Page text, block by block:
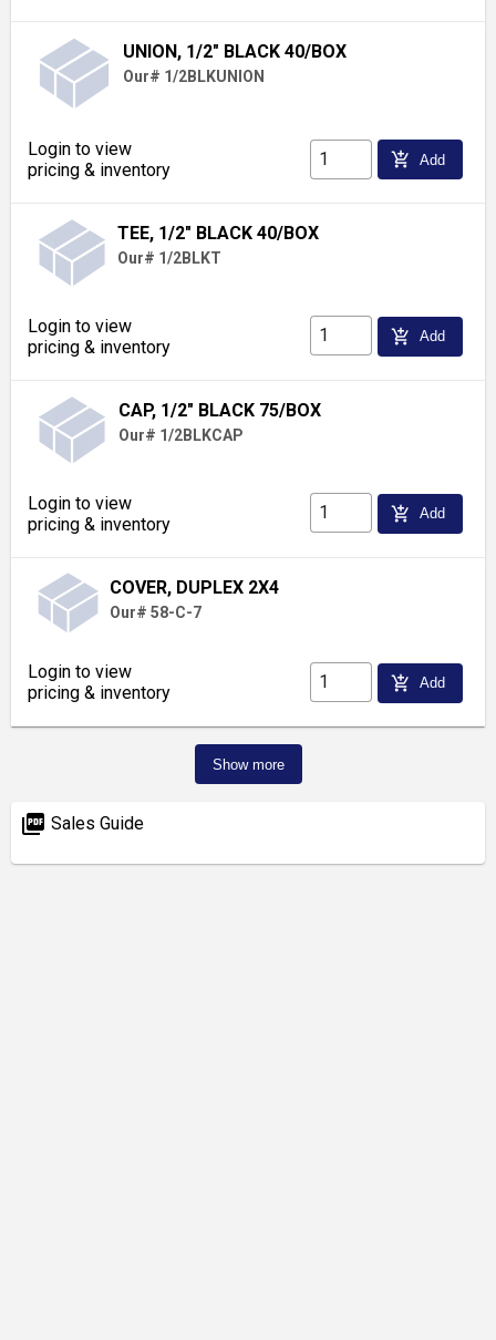
UNION, 1/2" BLACK 40/BOX
Our# 1/2BLKUNION
Login to view
pricing & inventory
add_shopping_cart Add
TEE, 1/2" BLACK 40/BOX
Our# 1/2BLKT
Login to view
pricing & inventory
add_shopping_cart Add
CAP, 1/2" BLACK 75/BOX
Our# 1/2BLKCAP
Login to view
pricing & inventory
add_shopping_cart Add
COVER, DUPLEX 2X4
Our# 58-C-7
Login to view
pricing & inventory
add_shopping_cart Add
Show more
picture_as_pdf Sales Guide